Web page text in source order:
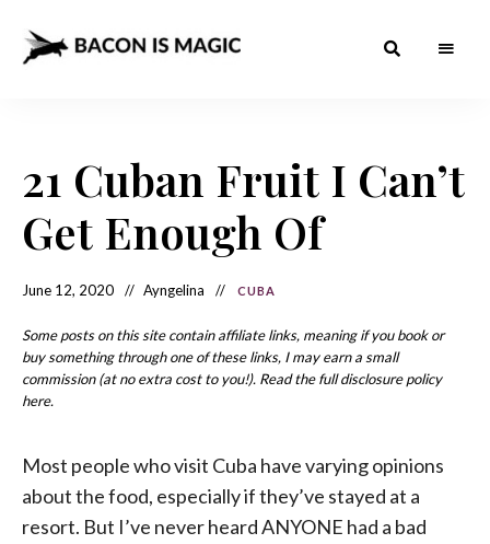
Magic
– The
Best
Food
Around
the
World
+
How
to
Make
it
21 Cuban Fruit I Can’t
Get Enough Of
June 12, 2020 Ayngelina CUBA
Some posts on this site contain affiliate links, meaning if you book or
buy something through one of these links, I may earn a small
commission (at no extra cost to you!). Read the full disclosure policy
here.
Most people who visit Cuba have varying opinions
about the food, especially if they’ve stayed at a
resort. But I’ve never heard ANYONE had a bad